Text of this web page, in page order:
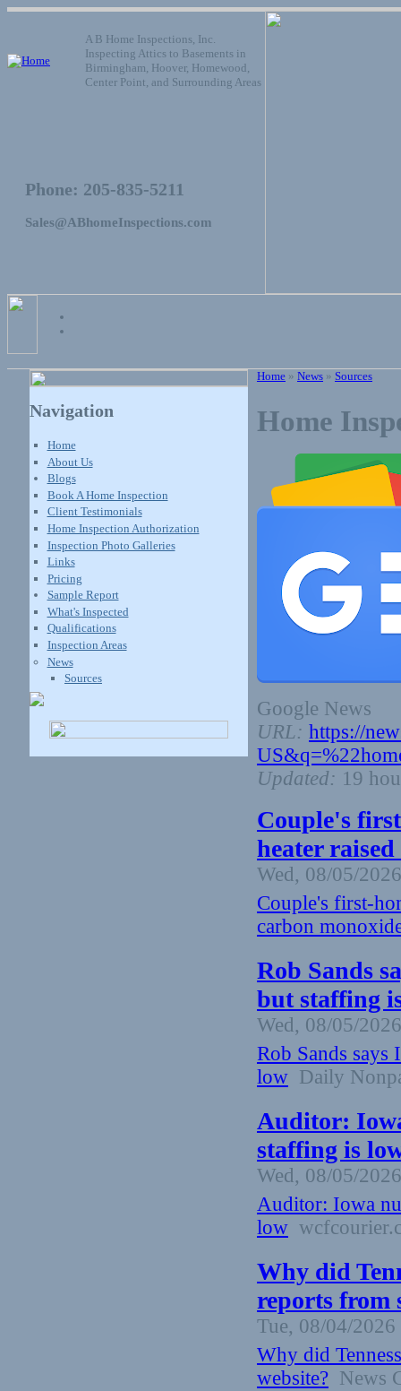
A B Home Inspections, Inc.
Inspecting Attics to Basements in
Birmingham, Hoover, Homewood,
Center Point, and Surrounding Areas
Phone: 205-835-5211
Sales@ABhomeInspections.com
Navigation
Home
About Us
Blogs
Book A Home Inspection
Client Testimonials
Home Inspection Authorization
Inspection Photo Galleries
Links
Pricing
Sample Report
What's Inspected
Qualifications
Inspection Areas
News
Sources
Home » News » Sources
Home
Google News
URL: https://
Updated: 19
Couple's
heater
Wed, 08/05/
Couple's first-
carbon
Rob Sands
but staffing
Wed, 08/05/
Rob Sands
low Daily
Auditor:
staffing is
Wed, 08/05/
Auditor: Iowa
low
Why did
reports from
Tue, 08/04/
Why did
website? News